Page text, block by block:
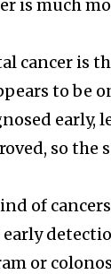
is much
cancer is
to be
early,
so
of
early
or